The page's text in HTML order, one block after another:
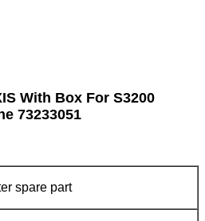
With Box For S3200
73233051
spare part